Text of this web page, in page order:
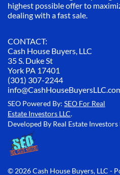
highest possible offer to
dealing with a fast sale.
CONTACT:
Cash House Buyers, LLC
35 S. Duke St
York PA 17401
(301) 307-2244
SEO Powered By: SEO For Real
Estate Investors LLC.
Developed By Real Estate
© 2026 Cash House Buyers, LLC -